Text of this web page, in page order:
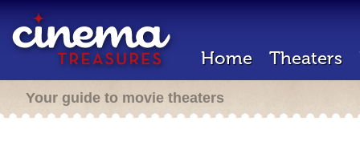
Home Theaters
Your guide to movie theaters